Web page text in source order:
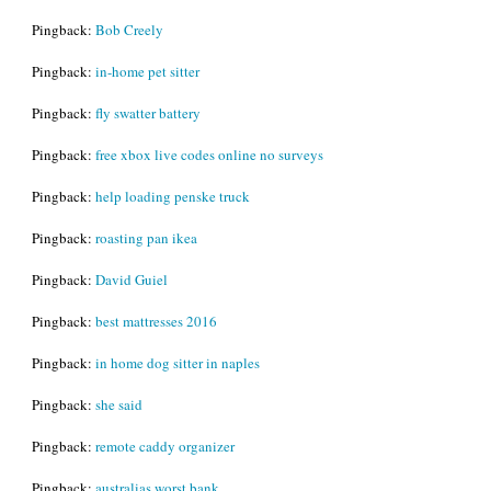
Pingback: Bob Creely
Pingback: in-home pet sitter
Pingback: fly swatter battery
Pingback: free xbox live codes online no surveys
Pingback: help loading penske truck
Pingback: roasting pan ikea
Pingback: David Guiel
Pingback: best mattresses 2016
Pingback: in home dog sitter in naples
Pingback: she said
Pingback: remote caddy organizer